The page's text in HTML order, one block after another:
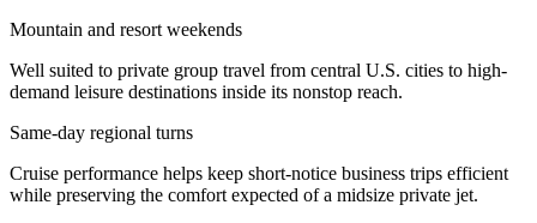
Mountain and resort weekends
Well suited to private group travel from central U.S. cities to high-
demand leisure destinations inside its nonstop reach.
Same-day regional turns
Cruise performance helps keep short-notice business trips efficient
while preserving the comfort expected of a midsize private jet.